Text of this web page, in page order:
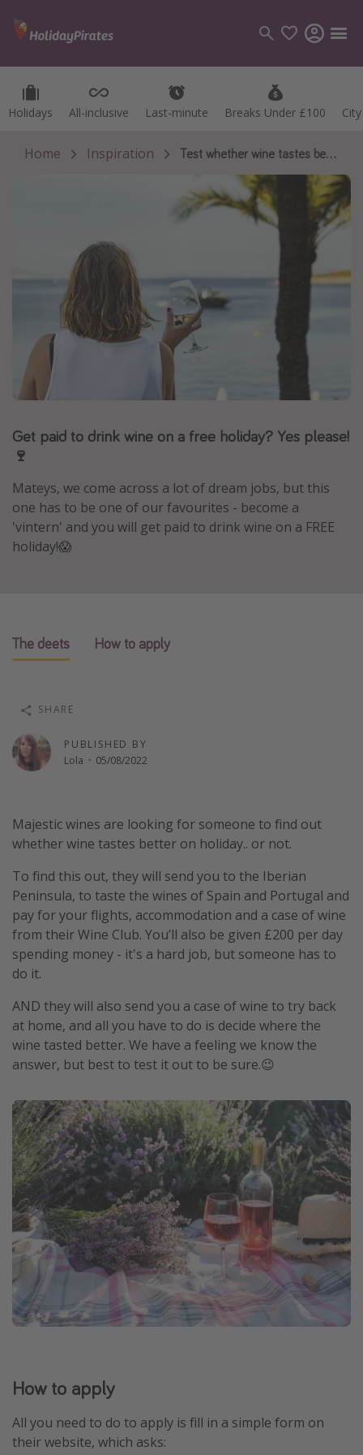
Holidays All-inclusive Last-minute Breaks Under £100
Holidays All-inclusive Last-minute Breaks Under £100
Categories
Flights
Destinations
Best holiday destinations
Greece
Spain
Portugal
Italy
Thailand
Egypt
Turkey
Family holidays
Winter sun holidays
Last Minute UK Breaks
Travel inspiration
Camping
Waterparks
Holiday Parks
Center Parcs
Disneyland Paris
Harry Potter Studio Tour
Working Abroad
Ryanair
Home Inspiration Test whether wine tastes better on holiday
Get paid to drink wine on a free holiday? Yes please!
🍷
Mateys, we come across a lot of dream jobs, but this
one has to be one of our favourites - become a
'vintern' and you will get paid to drink wine on a FREE
holiday!😱
The deets How to apply
PUBLISHED BY
Lola · 05/08/2022
SHARE
Majestic wines are looking for someone to find out
whether wine tastes better on holiday.. or not.
To find this out, they will send you to the Iberian
Peninsula, to taste the wines of Spain and Portugal and
pay for your flights, accommodation and a case of wine
from their Wine Club. You’ll also be given £200 per day
spending money - it's a hard job, but someone has to
do it.
AND they will also send you a case of wine to try back
at home, and all you have to do is decide where the
wine tasted better. We have a feeling we know the
answer, but best to test it out to be sure.😉
How to apply
All you need to do to apply is fill in a simple form on
their website, which asks: